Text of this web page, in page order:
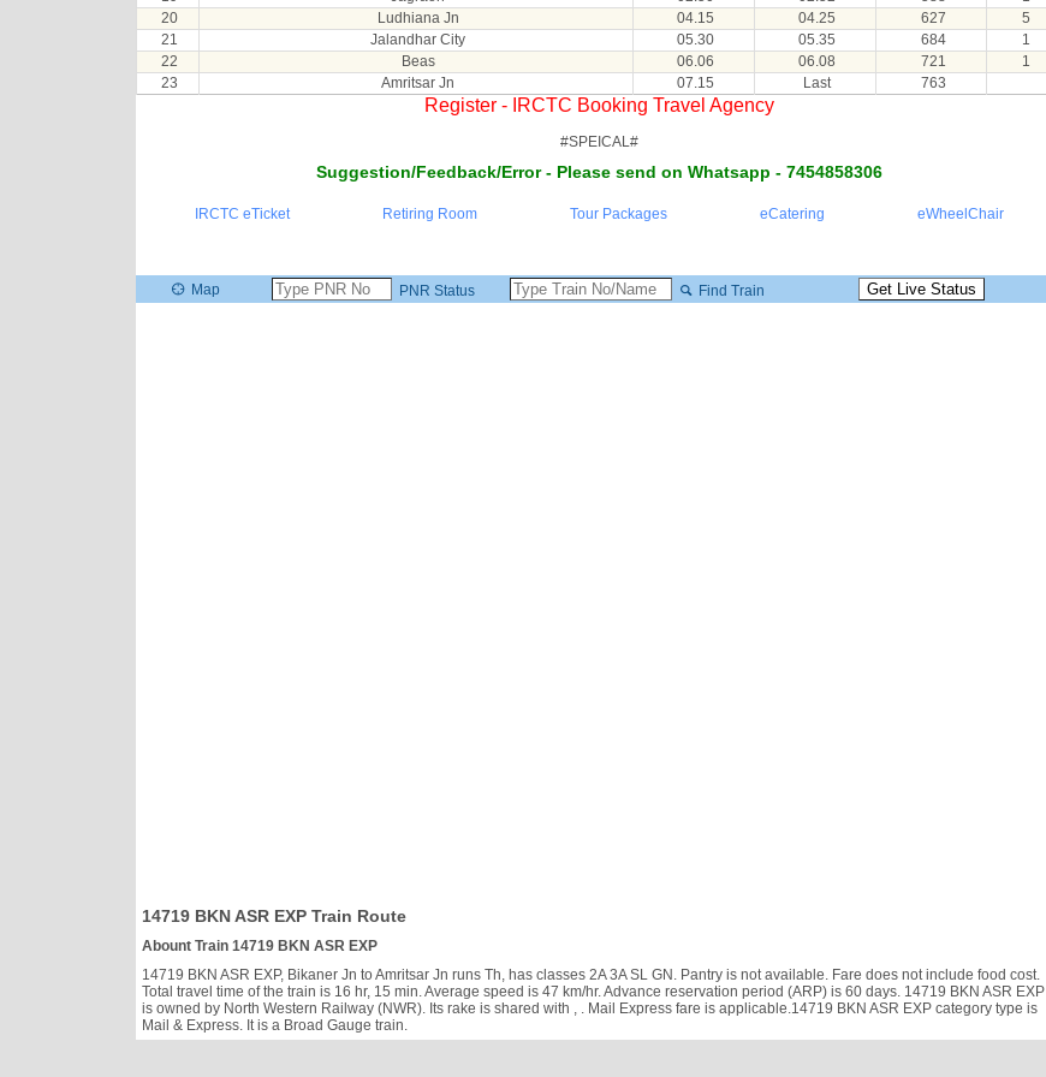
20
Ludhiana Jn 04.15 04.25 627
5
21
Jalandhar City 05.30 05.35 684
1
22
Beas 06.06 06.08 721
1
23
Amritsar Jn 07.15 Last 763
Register - IRCTC Booking Travel Agency
#SPEICAL#
Suggestion/Feedback/Error - Please send on Whatsapp - 7454858306
IRCTC eTicket Retiring Room Tour Packages eCatering eWheelChair
Map PNR Status Find Train
14719 BKN ASR EXP Train Route
Abount Train 14719 BKN ASR EXP
14719 BKN ASR EXP, Bikaner Jn to Amritsar Jn runs Th, has classes 2A 3A SL GN. Pantry is not available. Fare does not include food cost.
Total travel time of the train is 16 hr, 15 min. Average speed is 47 km/hr. Advance reservation period (ARP) is 60 days. 14719 BKN ASR EXP
is owned by North Western Railway (NWR). Its rake is shared with
, . Mail Express fare is applicable.14719 BKN ASR EXP category type is
Mail & Express. It is a Broad Gauge train.